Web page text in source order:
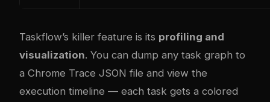
Taskflow’s killer feature is its profiling and
visualization. You can dump any task graph to
a Chrome Trace JSON file and view the
execution timeline — each task gets a colored